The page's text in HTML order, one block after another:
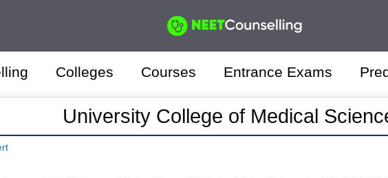
Colleges Courses Entrance Exams
University College of Medical